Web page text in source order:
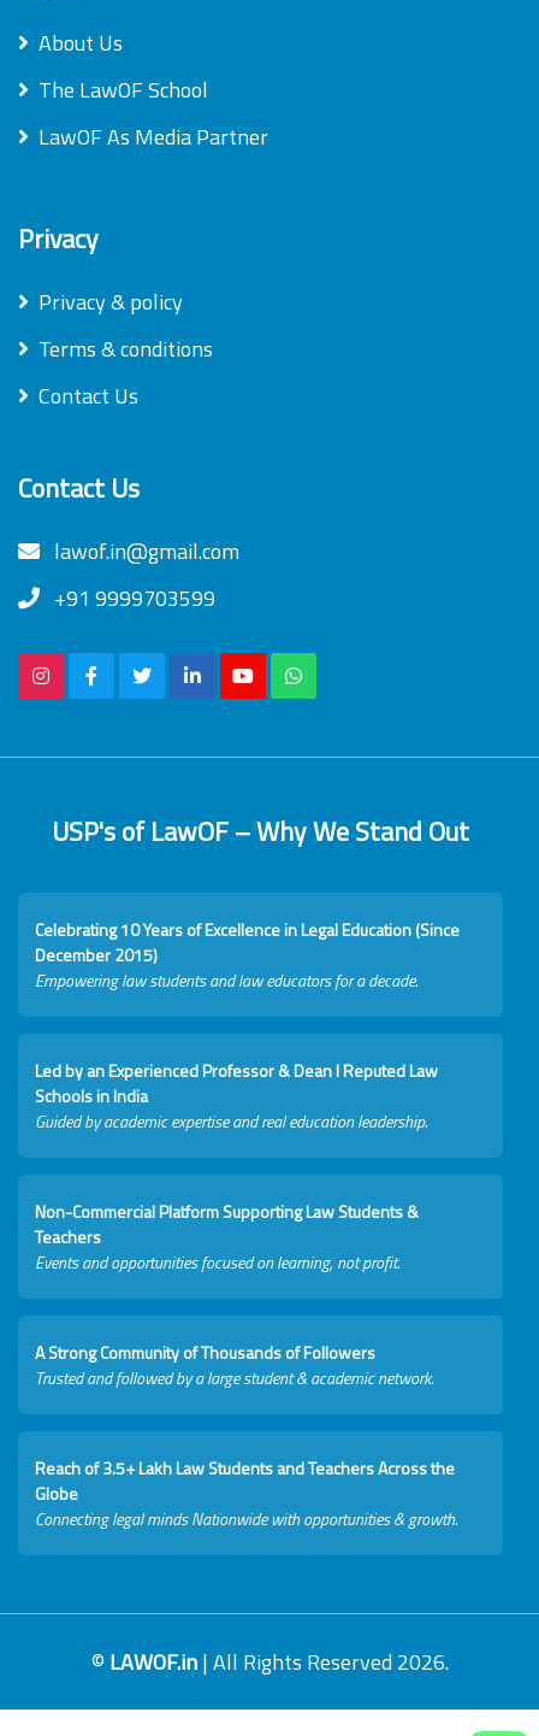
About Us
The LawOF School
LawOF As Media Partner
Privacy
Privacy & policy
Terms & conditions
Contact Us
Contact Us
lawof.in@gmail.com
+91 9999703599
USP's of LawOF – Why We Stand Out
Celebrating 10 Years of Excellence in Legal Education (Since
December 2015)
Empowering law students and law educators for a decade.
Led by an Experienced Professor & Dean I Reputed Law
Schools in India
Guided by academic expertise and real education leadership.
Non-Commercial Platform Supporting Law Students &
Teachers
Events and opportunities focused on learning, not profit.
A Strong Community of Thousands of Followers
Trusted and followed by a large student & academic network.
Reach of 3.5+ Lakh Law Students and Teachers Across the
Globe
Connecting legal minds Nationwide with opportunities & growth.
© LAWOF.in| All Rights Reserved 2026.